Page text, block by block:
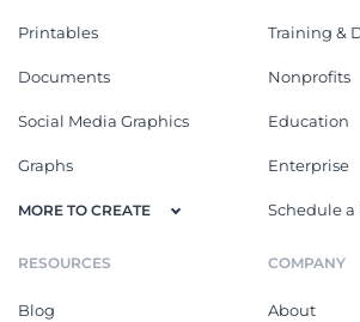
Printables
Documents
Social Media Graphics
Graphs
MORE TO CREATE
Training &
Nonprofits
Education
Enterprise
Schedule a
RESOURCES
Blog
COMPANY
About